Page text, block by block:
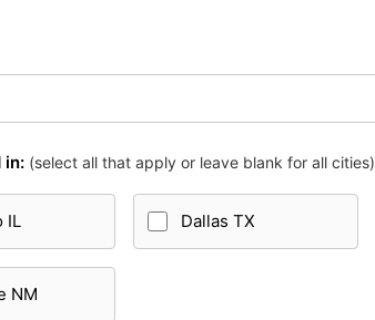
in: (select all that apply or leave blank for all cities)
IL Dallas TX
NM